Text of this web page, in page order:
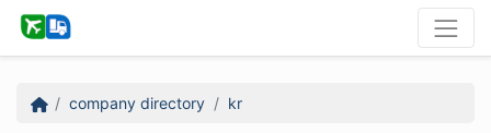
company directory kr